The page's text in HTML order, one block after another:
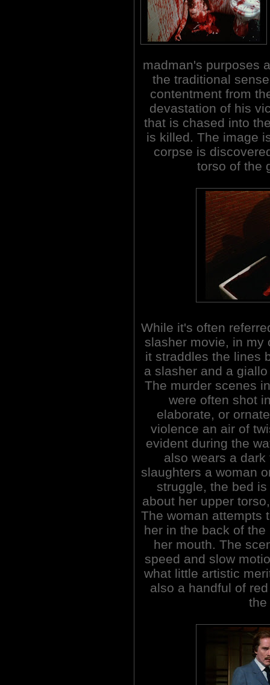
madman's purposes
the traditional
contentment from
devastation of his
that is chased into
is killed. The image
corpse is
torso of the
While it's often
slasher movie, in my
it straddles the lines
a slasher and a
The murder scenes
were often shot
elaborate, or
violence an air of
evident during the
also wears a
slaughters a woman
struggle, the bed
about her upper
The woman attempts
her in the back of
her mouth. The
speed and slow
what little artistic
also a handful of
the